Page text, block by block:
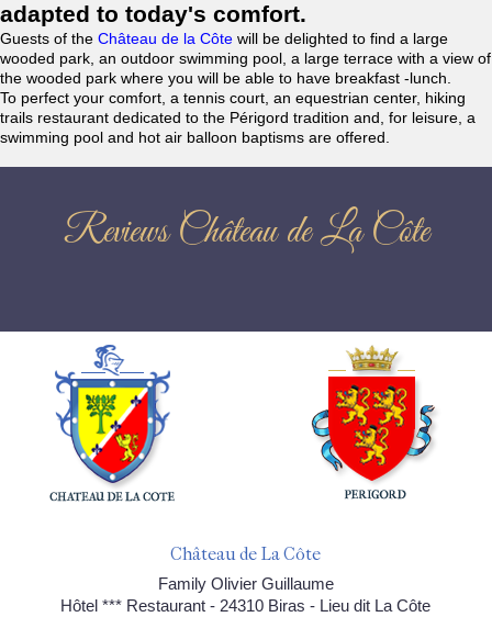
adapted to today's comfort.
Guests of the Château de la Côte will be delighted to find a large
wooded park, an outdoor swimming pool, a large terrace with a view of
the wooded park where you will be able to have breakfast -lunch.
To perfect your comfort, a tennis court, an equestrian center, hiking
trails restaurant dedicated to the Périgord tradition and, for leisure, a
swimming pool and hot air balloon baptisms are offered.
Reviews Château de La Côte
Château de La Côte
Family Olivier Guillaume
Hôtel *** Restaurant - 24310 Biras - Lieu dit La Côte